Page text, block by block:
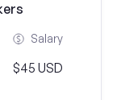
Salary
$45 USD